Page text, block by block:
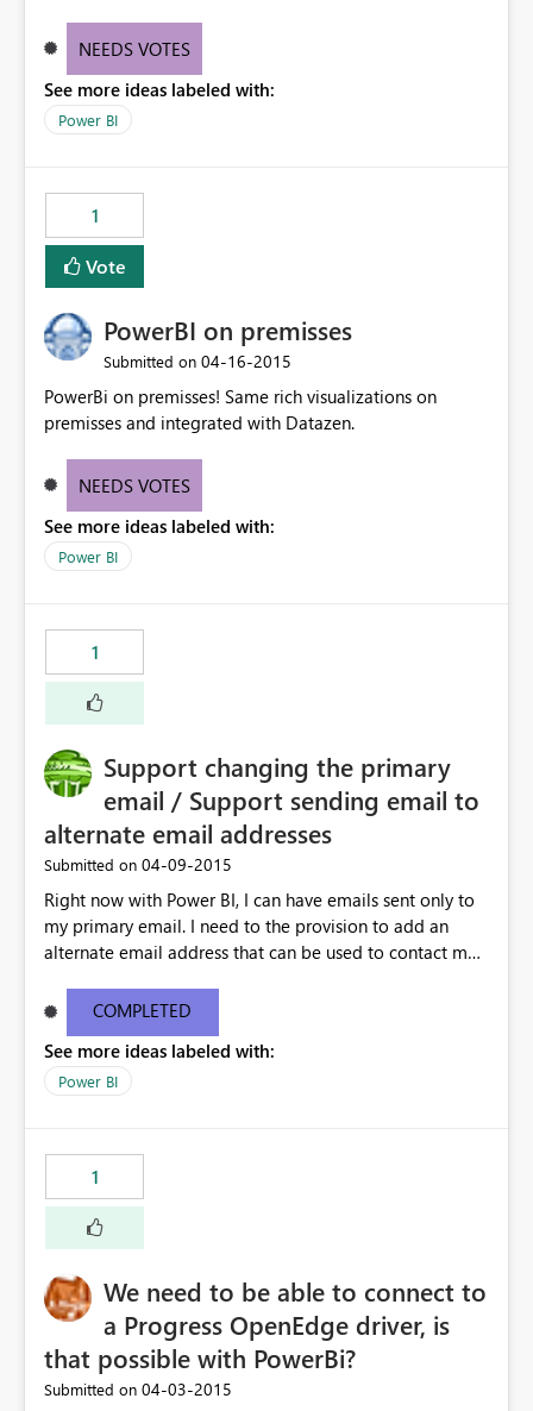
NEEDS VOTES
See more ideas labeled with:
Power BI
1
Vote
PowerBI on premisses
Submitted on ‎04-16-2015
PowerBi on premisses! Same rich visualizations on
premisses and integrated with Datazen.
NEEDS VOTES
See more ideas labeled with:
Power BI
1
Support changing the primary
email / Support sending email to
alternate email addresses
Submitted on ‎04-09-2015
Right now with Power BI, I can have emails sent only to
my primary email. I need to the provision to add an
alternate email address that can be used to contact me.
email address
COMPLETED
See more ideas labeled with:
Power BI
1
We need to be able to connect to
a Progress OpenEdge driver, is
that possible with PowerBi?
Submitted on ‎04-03-2015